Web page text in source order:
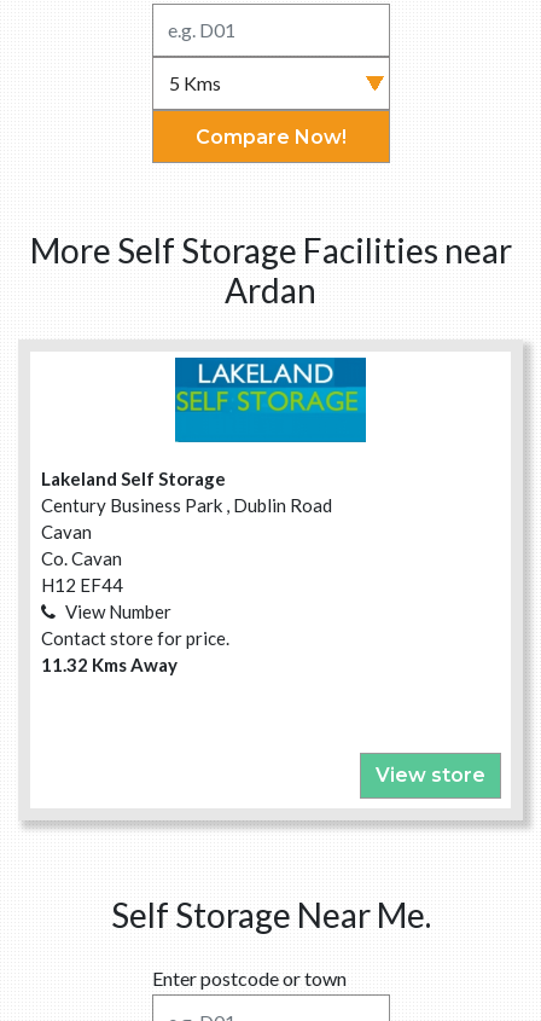
Compare Now!
More Self Storage Facilities near
Ardan
Lakeland Self Storage
Century Business Park , Dublin Road
Cavan
Co. Cavan
H12 EF44
View Number
Contact store for price.
11.32 Kms Away
View store
Self Storage Near Me.
Enter postcode or town